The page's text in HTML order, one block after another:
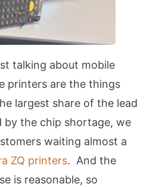
talking about mobile
printers are the things
largest share of the lead
by the chip shortage, we
waiting almost a
ZQ printers. And the
is reasonable, so